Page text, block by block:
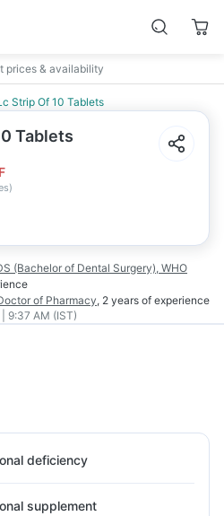
prices & availability
Strip Of 10 Tablets
Tablets
)
(Bachelor of Dental Surgery), WHO
of Pharmacy, 2 years of experience
9:37 AM (IST)
deficiency
supplement